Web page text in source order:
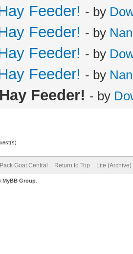
Feeder! - by
Feeder! - by
Feeder! - by
Feeder! - by
Feeder! - by
Pack Goat Central Return to Top Lite (Archive)
MyBB Group